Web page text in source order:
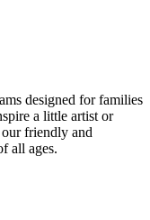
designed for families
a little artist or
friendly and
all ages.